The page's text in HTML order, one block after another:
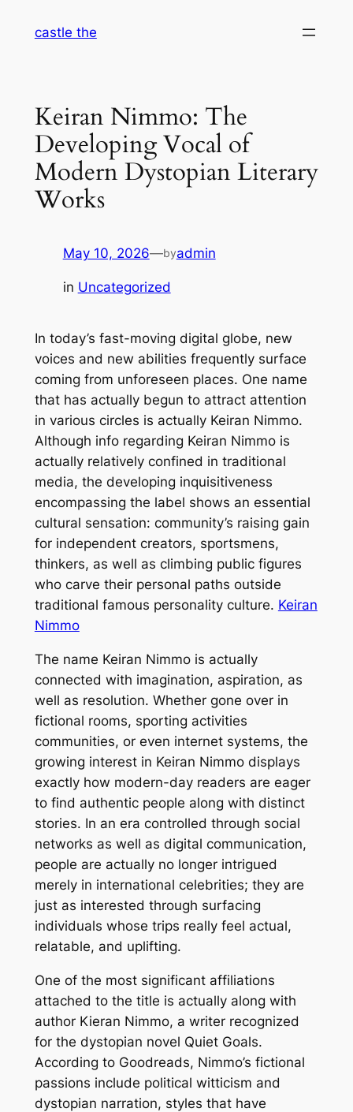
castle the
Keiran Nimmo: The
Developing Vocal of
Modern Dystopian Literary
Works
May 10, 2026—byadmin
in Uncategorized
In today’s fast-moving digital globe, new
voices and new abilities frequently surface
coming from unforeseen places. One name
that has actually begun to attract attention
in various circles is actually Keiran Nimmo.
Although info regarding Keiran Nimmo is
actually relatively confined in traditional
media, the developing inquisitiveness
encompassing the label shows an essential
cultural sensation: community’s raising gain
for independent creators, sportsmens,
thinkers, as well as climbing public figures
who carve their personal paths outside
traditional famous personality culture. Keiran
Nimmo
The name Keiran Nimmo is actually
connected with imagination, aspiration, as
well as resolution. Whether gone over in
fictional rooms, sporting activities
communities, or even internet systems, the
growing interest in Keiran Nimmo displays
exactly how modern-day readers are eager
to find authentic people along with distinct
stories. In an era controlled through social
networks as well as digital communication,
people are actually no longer intrigued
merely in international celebrities; they are
just as interested through surfacing
individuals whose trips really feel actual,
relatable, and uplifting.
One of the most significant affiliations
attached to the title is actually along with
author Kieran Nimmo, a writer recognized
for the dystopian novel Quiet Goals.
According to Goodreads, Nimmo’s fictional
passions include political witticism and
dystopian narration, styles that have